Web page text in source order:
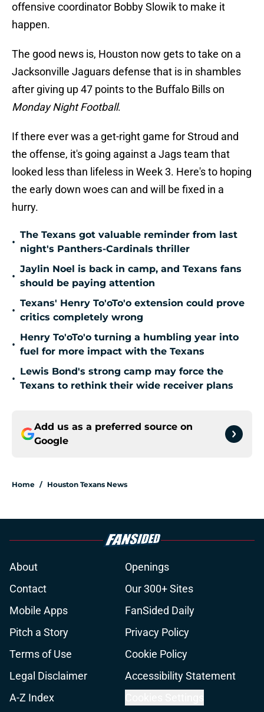
offensive coordinator Bobby Slowik to make it
happen.
The good news is, Houston now gets to take on a
Jacksonville Jaguars defense that is in shambles
after giving up 47 points to the Buffalo Bills on
Monday Night Football.
If there ever was a get-right game for Stroud and
the offense, it's going against a Jags team that
looked less than lifeless in Week 3. Here's to hoping
the early down woes can and will be fixed in a
hurry.
•
The Texans got valuable reminder from last
night's Panthers-Cardinals thriller
•
Jaylin Noel is back in camp, and Texans fans
should be paying attention
•
Texans' Henry To'oTo'o extension could prove
critics completely wrong
•
Henry To'oTo'o turning a humbling year into
fuel for more impact with the Texans
•
Lewis Bond's strong camp may force the
Texans to rethink their wide receiver plans
Add us as a preferred source on
Google
Home / Houston Texans News
About
Openings
Contact
Our 300+ Sites
Mobile Apps
FanSided Daily
Pitch a Story
Privacy Policy
Terms of Use
Cookie Policy
Legal Disclaimer
Accessibility Statement
A-Z Index